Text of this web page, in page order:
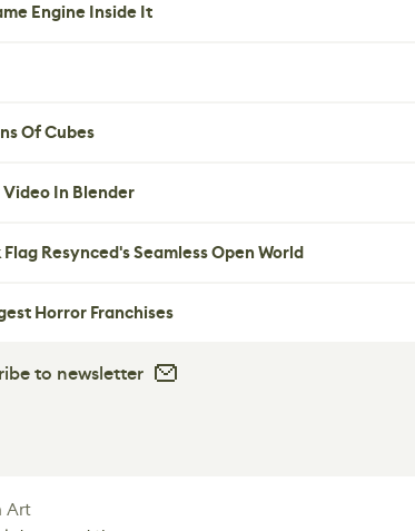
Engine Inside It
Of Cubes
In Blender
Resynced's Seamless Open World
Horror Franchises
to newsletter
Art